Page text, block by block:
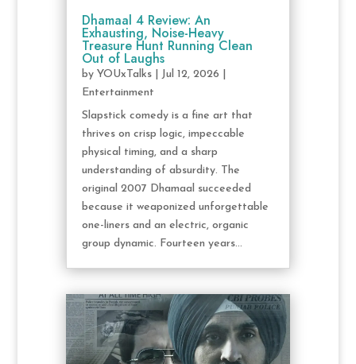
Dhamaal 4 Review: An
Exhausting, Noise-Heavy
Treasure Hunt Running Clean
Out of Laughs
by YOUxTalks| Jul 12, 2026
Entertainment
Slapstick comedy is a fine art that
thrives on crisp logic, impeccable
physical timing, and a sharp
understanding of absurdity. The
original 2007 Dhamaal succeeded
because it weaponized unforgettable
one-liners and an electric, organic
group dynamic. Fourteen years...